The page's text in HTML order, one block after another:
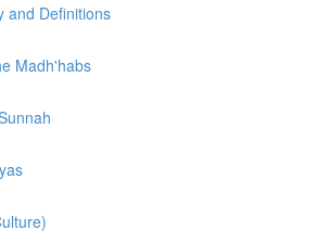
and Definitions
Madh'habs